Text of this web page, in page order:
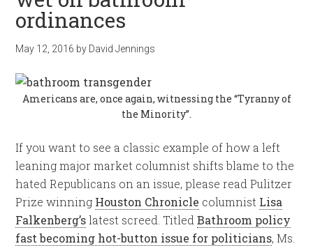
ordinances
May 12, 2016 by David Jennings
Americans are, once again, witnessing the “Tyranny of
the Minority”.
If you want to see a classic example of how a left
leaning major market columnist shifts blame to the
hated Republicans on an issue, please read Pulitzer
Prize winning Houston Chronicle columnist Lisa
Falkenberg’slatest screed. TitledBathroom policy
fast becoming hot-button issue for politicians, Ms.